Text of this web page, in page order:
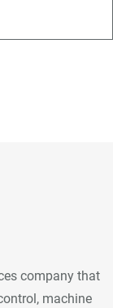
company that
machine